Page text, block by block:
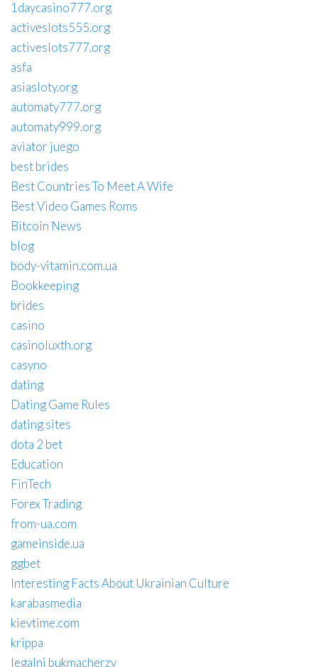
1daycasino777.org
activeslots555.org
activeslots777.org
asfa
asiasloty.org
automaty777.org
automaty999.org
aviator juego
best brides
Best Countries To Meet A Wife
Best Video Games Roms
Bitcoin News
blog
body-vitamin.com.ua
Bookkeeping
brides
casino
casinoluxth.org
casyno
dating
Dating Game Rules
dating sites
dota 2 bet
Education
FinTech
Forex Trading
from-ua.com
gameinside.ua
ggbet
Interesting Facts About Ukrainian Culture
karabasmedia
kievtime.com
krippa
legalni bukmacherzy